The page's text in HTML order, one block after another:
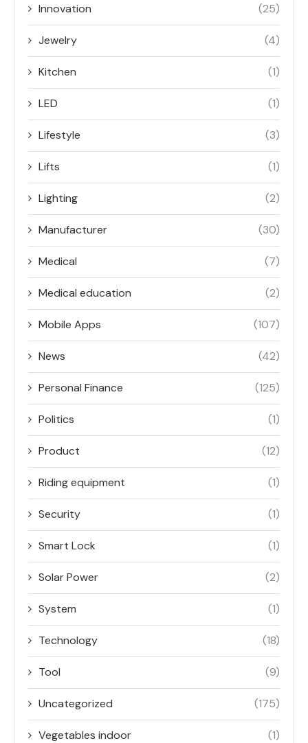
Innovation (25)
Jewelry (4)
Kitchen (1)
LED (1)
Lifestyle (3)
Lifts (1)
Lighting (2)
Manufacturer (30)
Medical (7)
Medical education (2)
Mobile Apps (107)
News (42)
Personal Finance (125)
Politics (1)
Product (12)
Riding equipment (1)
Security (1)
Smart Lock (1)
Solar Power (2)
System (1)
Technology (18)
Tool (9)
Uncategorized (175)
Vegetables indoor (1)